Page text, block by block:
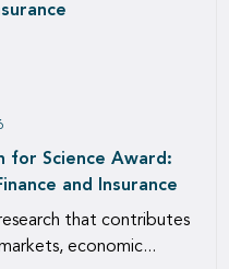
for Science Award:
and Insurance
that contributes
economic...